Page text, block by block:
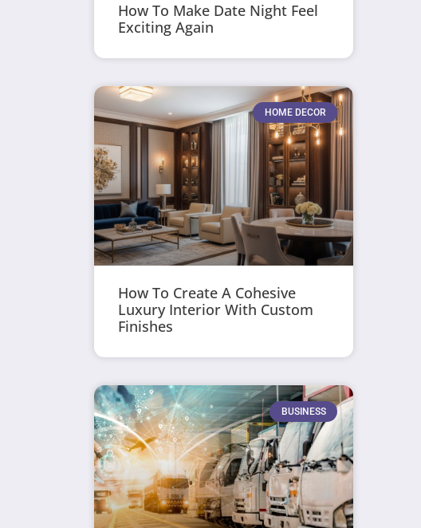
How To Make Date Night Feel
Exciting Again
HOME DECOR
How To Create A Cohesive
Luxury Interior With Custom
Finishes
BUSINESS